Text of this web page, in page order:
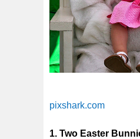
pixshark.com
1. Two Easter